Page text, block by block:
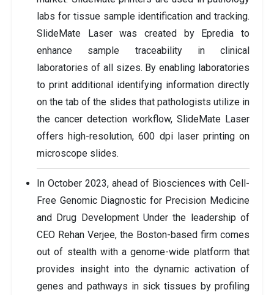
labs for tissue sample identification and tracking.
SlideMate Laser was created by Epredia to
enhance sample traceability in clinical
laboratories of all sizes. By enabling laboratories
to print additional identifying information directly
on the tab of the slides that pathologists utilize in
the cancer detection workflow, SlideMate Laser
offers high-resolution, 600 dpi laser printing on
microscope slides.
In October 2023, ahead of Biosciences with Cell-
Free Genomic Diagnostic for Precision Medicine
and Drug Development Under the leadership of
CEO Rehan Verjee, the Boston-based firm comes
out of stealth with a genome-wide platform that
provides insight into the dynamic activation of
genes and pathways in sick tissues by profiling